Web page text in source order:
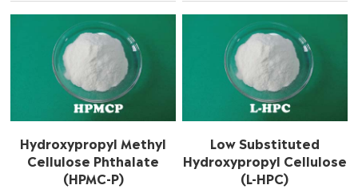
Hydroxypropyl Methyl
Cellulose Phthalate
(HPMC-P)
Low Substituted
Hydroxypropyl Cellulose
(L-HPC)